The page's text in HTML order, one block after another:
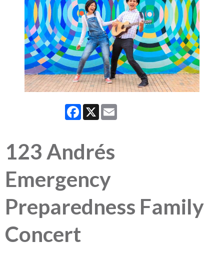
Facebook
X
123 Andrés
Emergency
Preparedness Family
Concert